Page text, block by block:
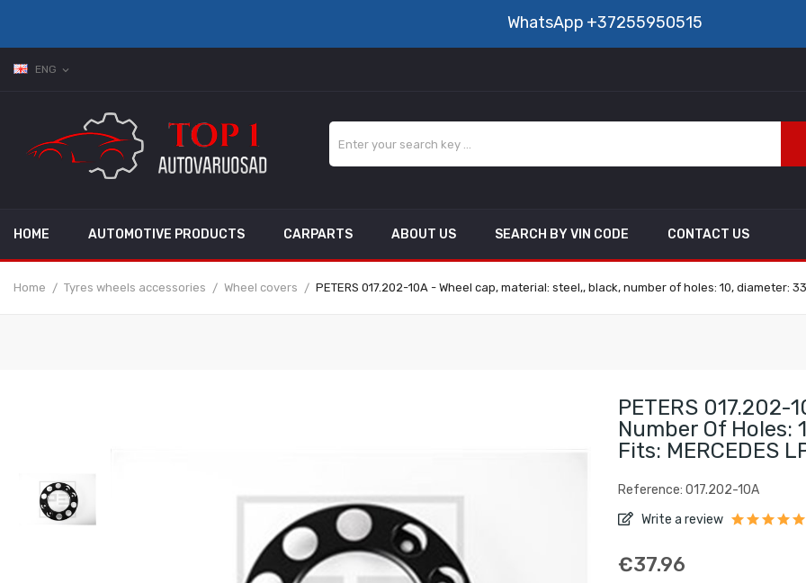
WhatsApp +37255950515
ENG expand_more
HOME AUTOMOTIVE PRODUCTS CARPARTS ABOUT US SEARCH BY VIN CODE CONTACT US
Home Tyres wheels accessories Wheel covers PETERS 017.202-10A - Wheel cap, material: steel,, black, number of holes: 10, diameter:
PETERS 017.202-
Number Of Holes:
Fits: MERCEDES
Reference: 017.202-10A
Write a review
€37.96